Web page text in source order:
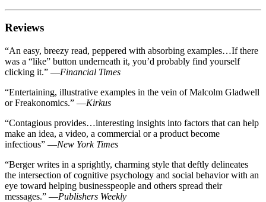
Reviews
“An easy, breezy read, peppered with absorbing examples…If there
was a “like” button underneath it, you’d probably find yourself
clicking it.” —Financial Times
“Entertaining, illustrative examples in the vein of Malcolm Gladwell
or Freakonomics.” —Kirkus
“Contagious provides…interesting insights into factors that can help
make an idea, a video, a commercial or a product become
infectious” —New York Times
“Berger writes in a sprightly, charming style that deftly delineates
the intersection of cognitive psychology and social behavior with an
eye toward helping businesspeople and others spread their
messages.” —Publishers Weekly